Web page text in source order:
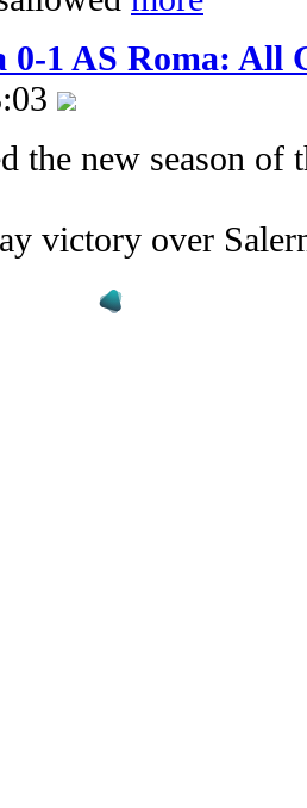
0-1 AS Roma: All
the new season
victory over